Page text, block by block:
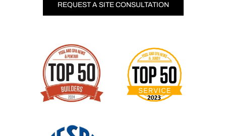
REQUEST A SITE CONSULTATION